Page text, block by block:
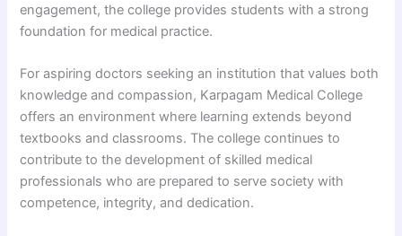
engagement, the college provides students with a strong
foundation for medical practice.
For aspiring doctors seeking an institution that values both
knowledge and compassion, Karpagam Medical College
offers an environment where learning extends beyond
textbooks and classrooms. The college continues to
contribute to the development of skilled medical
professionals who are prepared to serve society with
competence, integrity, and dedication.